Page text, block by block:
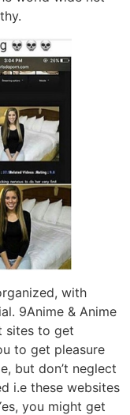
with
9Anime & Anime
sites to get
to get pleasure
but don’t neglect
i.e these websites
you might get